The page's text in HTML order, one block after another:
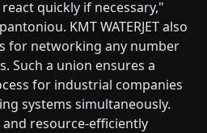
quickly if necessary,"
KMT WATERJET also
for networking any number
Such a union ensures a
for industrial companies
systems simultaneously.
and resource-efficiently